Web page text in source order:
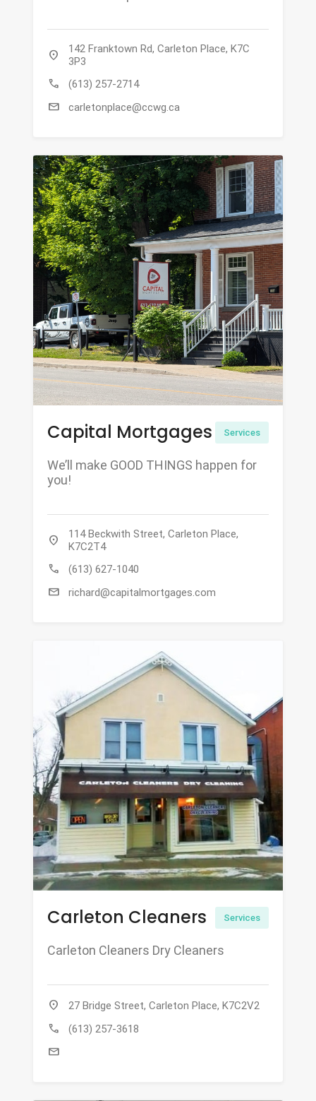
location_on
142 Franktown Rd, Carleton Place, K7C
3P3
call (613) 257-2714
mail carletonplace@ccwg.ca
Capital Mortgages Services
We’ll make GOOD THINGS happen for
you!
location_on
114 Beckwith Street, Carleton Place,
K7C2T4
call (613) 627-1040
mail richard@capitalmortgages.com
Carleton Cleaners Services
Carleton Cleaners Dry Cleaners
location_on 27 Bridge Street, Carleton Place, K7C2V2
call (613) 257-3618
mail